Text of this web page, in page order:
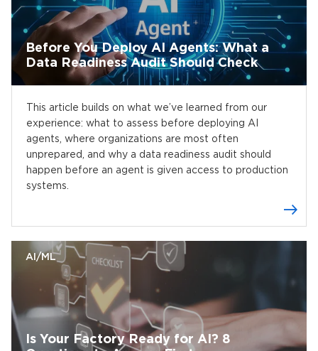
Before You Deploy AI Agents: What a
Data Readiness Audit Should Check
This article builds on what we’ve learned from our
experience: what to assess before deploying AI
agents, where organizations are most often
unprepared, and why a data readiness audit should
happen before an agent is given access to production
systems.
AI/ML
Is Your Factory Ready for AI? 8